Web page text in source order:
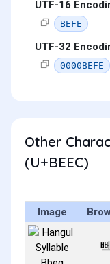
UTF-16
BEFE
UTF-32
0000BEFE
Other
(U+BEEC)
Image